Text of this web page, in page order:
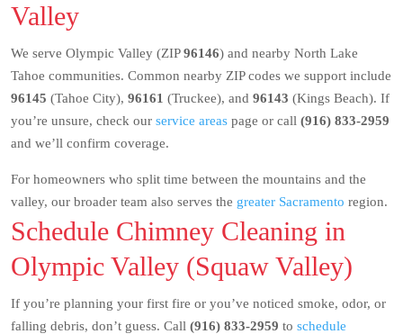
Valley
We serve Olympic Valley (ZIP96146) and nearby North Lake
Tahoe communities. Common nearby ZIP codes we support include
96145 (Tahoe City), 96161 (Truckee), and 96143 (Kings Beach). If
you’re unsure, check our service areas page or call (916) 833-2959
and we’ll confirm coverage.
For homeowners who split time between the mountains and the
valley, our broader team also serves the greater Sacramento region.
Schedule Chimney Cleaning in
Olympic Valley (Squaw Valley)
If you’re planning your first fire or you’ve noticed smoke, odor, or
falling debris, don’t guess. Call (916) 833-2959 to schedule